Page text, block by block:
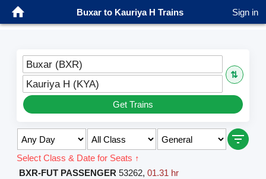
Buxar to Kauriya H Trains Sign in
Buxar (BXR)
⇅
Kauriya H (KYA)
Get Trains
Select Class & Date for Seats ↑
BXR-FUT PASSENGER 53262,01.31 hr